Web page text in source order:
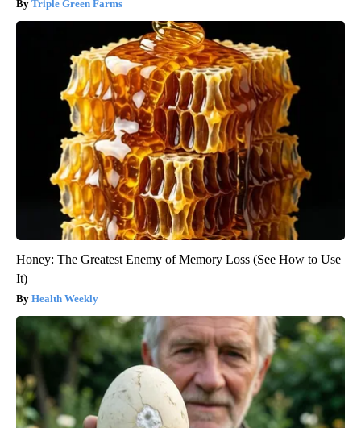
Triple Green Farms
Honey: The Greatest Enemy of Memory Loss (See How to Use
It)
Health Weekly